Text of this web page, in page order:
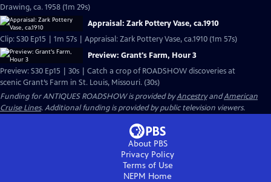
Drawing, ca. 1958 (1m 29s)
Appraisal: Zark Pottery Vase, ca.1910
Clip: S30 Ep15 | 1m 57s | Appraisal: Zark Pottery Vase, ca.1910 (1m 57s)
Preview: Grant's Farm, Hour 3
Preview: S30 Ep15 | 30s | Catch a crop of ROADSHOW discoveries at
scenic Grant’s Farm in St. Louis, Missouri. (30s)
Funding for ANTIQUES ROADSHOW is provided byAncestryandAmerican
Cruise Lines. Additional funding is provided by public television viewers.
About PBS
Privacy Policy
Terms of Use
NEPM Home